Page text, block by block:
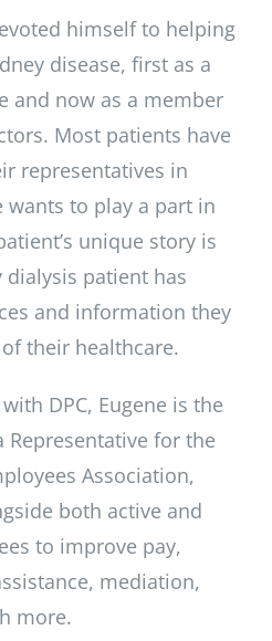
himself to helping
disease, first as a
and now as a member
Most patients have
representatives in
wants to play a part in
unique story is
dialysis patient has
and information they
their healthcare.
DPC, Eugene is the
for the
Association,
both active and
to improve pay,
mediation,
more.